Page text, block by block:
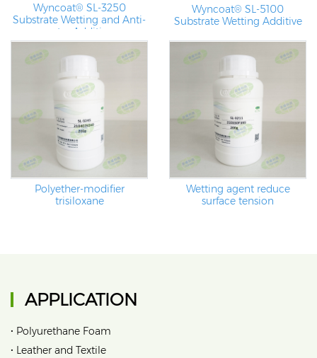
Wyncoat® SL-3250
Substrate Wetting and Anti-
crater Additives
Wyncoat® SL-5100
Substrate Wetting Additive
Polyether-modifier
trisiloxane
Wetting agent reduce
surface tension
APPLICATION
• Polyurethane Foam
• Leather and Textile